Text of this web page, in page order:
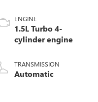
ENGINE
1.5L Turbo 4-
cylinder engine
TRANSMISSION
Automatic